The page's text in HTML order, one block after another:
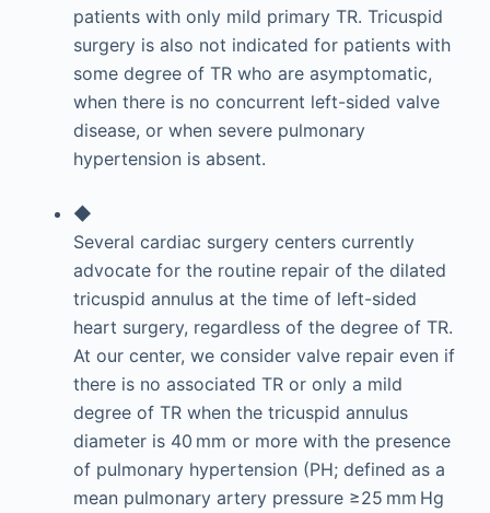
patients with only mild primary TR. Tricuspid
surgery is also not indicated for patients with
some degree of TR who are asymptomatic,
when there is no concurrent left-sided valve
disease, or when severe pulmonary
hypertension is absent.
◆
Several cardiac surgery centers currently
advocate for the routine repair of the dilated
tricuspid annulus at the time of left-sided
heart surgery, regardless of the degree of TR.
At our center, we consider valve repair even if
there is no associated TR or only a mild
degree of TR when the tricuspid annulus
diameter is 40 mm or more with the presence
of pulmonary hypertension (PH; defined as a
mean pulmonary artery pressure ≥25 mm Hg